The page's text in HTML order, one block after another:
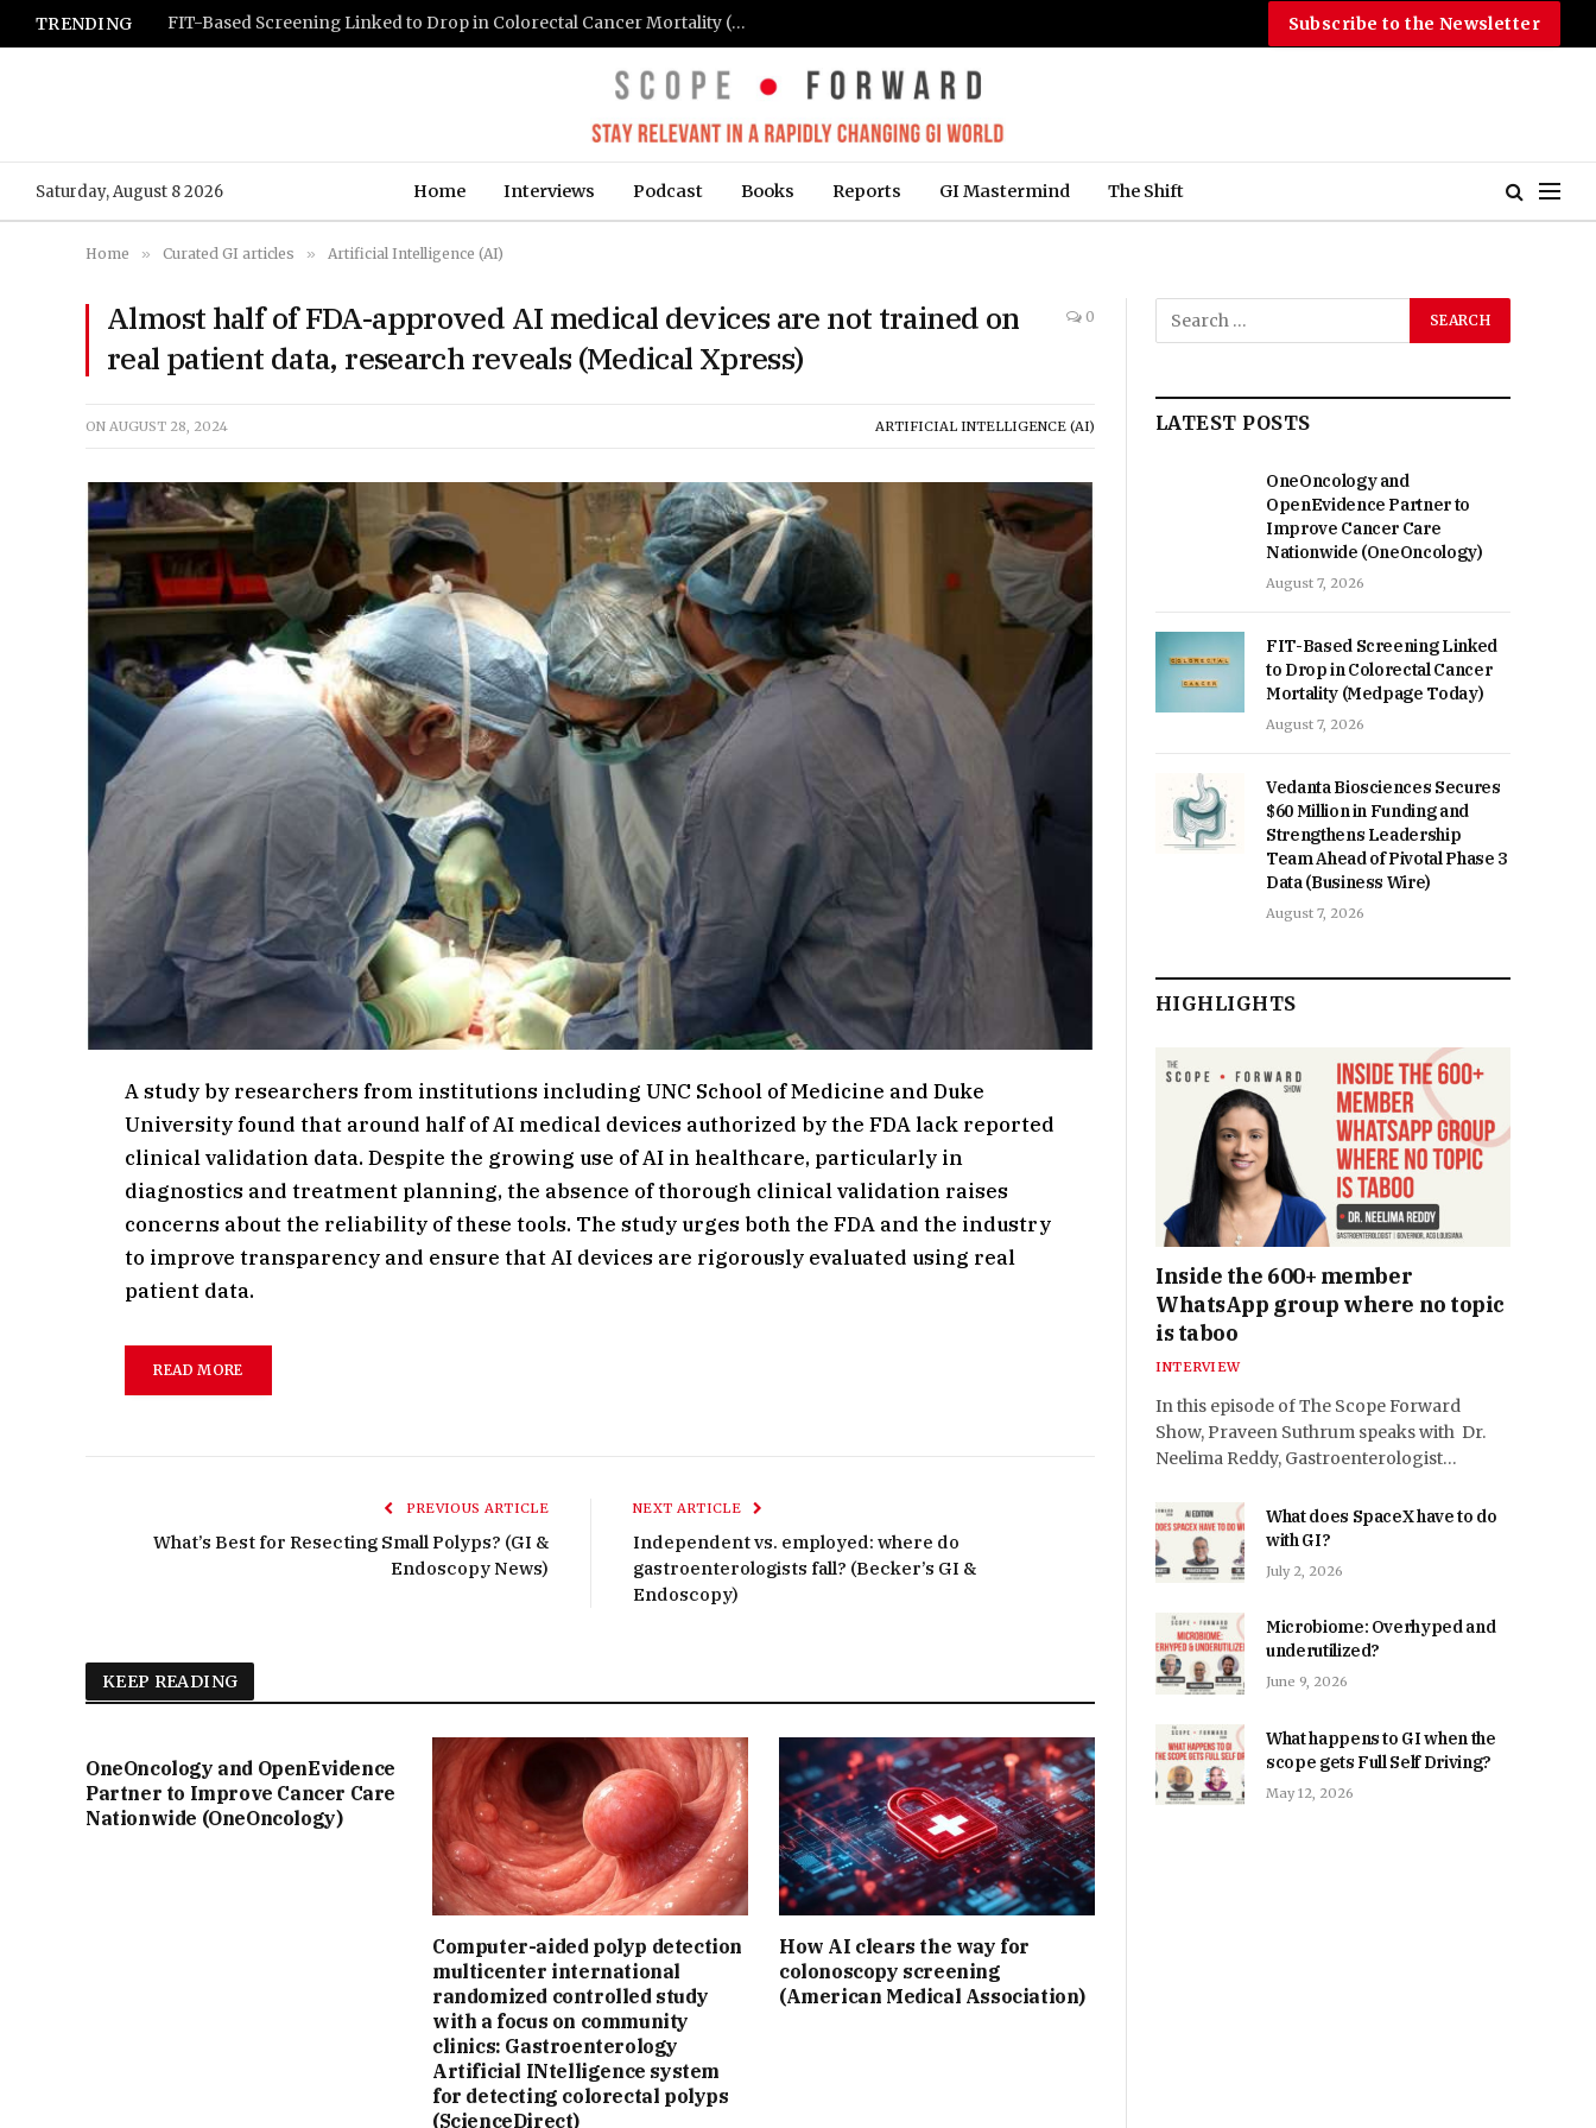
TRENDING FIT-Based Screening Linked to Drop in Colorectal Cancer Mortality (Medpage Today) Subscribe to the Newsletter
Saturday, August 8 2026 Home Interviews Podcast Books Reports GI Mastermind The Shift
Home » Curated GI articles » Artificial Intelligence (AI)
Almost half of FDA-approved AI medical devices are not trained on
real patient data, research reveals (Medical Xpress)
0
ON AUGUST 28, 2024 ARTIFICIAL INTELLIGENCE (AI)
A study by researchers from institutions including UNC School of Medicine and Duke
University found that around half of AI medical devices authorized by the FDA lack reported
clinical validation data. Despite the growing use of AI in healthcare, particularly in
diagnostics and treatment planning, the absence of thorough clinical validation raises
concerns about the reliability of these tools. The study urges both the FDA and the industry
to improve transparency and ensure that AI devices are rigorously evaluated using real
patient data.
READ MORE
PREVIOUS ARTICLE
What’s Best for Resecting Small Polyps? (GI &
Endoscopy News)
NEXT ARTICLE
Independent vs. employed: where do
gastroenterologists fall? (Becker’s GI &
Endoscopy)
KEEP READING
OneOncology and OpenEvidence
Partner to Improve Cancer Care
Nationwide (OneOncology)
Computer-aided polyp detection
multicenter international
randomized controlled study
with a focus on community
clinics: Gastroenterology
Artificial INtelligence system
for detecting colorectal polyps
(ScienceDirect)
How AI clears the way for
colonoscopy screening
(American Medical Association)
LATEST POSTS
OneOncology and
OpenEvidence Partner to
Improve Cancer Care
Nationwide (OneOncology)
August 7, 2026
FIT-Based Screening Linked
to Drop in Colorectal Cancer
Mortality (Medpage Today)
August 7, 2026
Vedanta Biosciences Secures
$60 Million in Funding and
Strengthens Leadership
Team Ahead of Pivotal Phase 3
Data (Business Wire)
August 7, 2026
HIGHLIGHTS
Inside the 600+ member
WhatsApp group where no topic
is taboo
INTERVIEW
In this episode of The Scope Forward
Show, Praveen Suthrum speaks with Dr.
Neelima Reddy, Gastroenterologist…
What does SpaceX have to do
with GI?
July 2, 2026
Microbiome: Overhyped and
underutilized?
June 9, 2026
What happens to GI when the
scope gets Full Self Driving?
May 12, 2026